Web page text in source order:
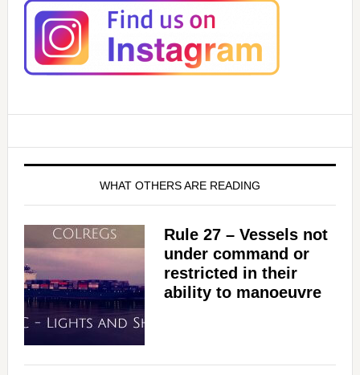
V
i
d
e
o
WHAT OTHERS ARE READING
Rule 27 – Vessels not
under command or
restricted in their
ability to manoeuvre